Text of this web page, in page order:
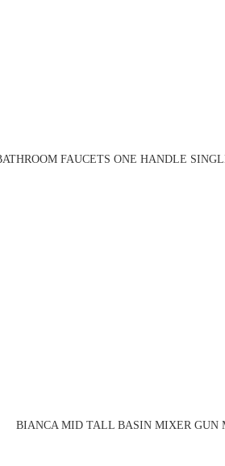
FAUCETS ONE HANDLE
BIANCA MID TALL BASIN MIXER GUN